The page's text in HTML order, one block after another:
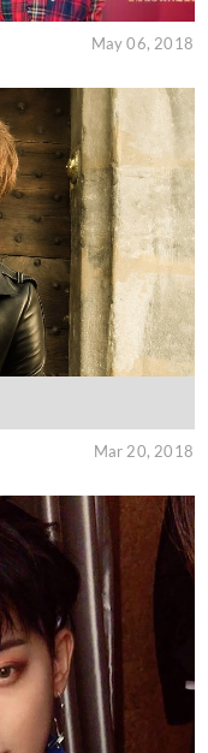
May 06, 2018
Mar 20, 2018